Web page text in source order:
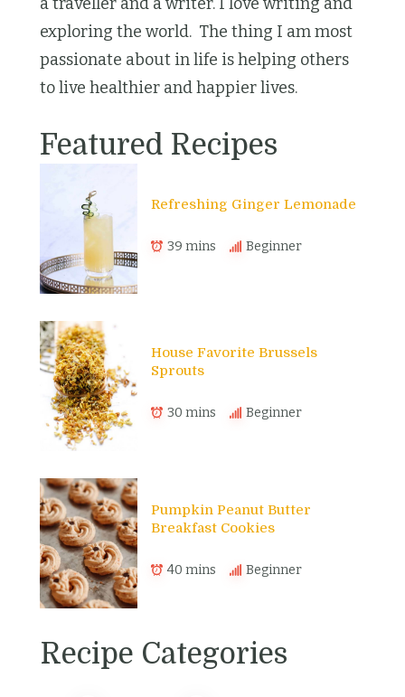
exploring the world. The thing I am most
passionate about in life is helping others
to live healthier and happier lives.
Featured Recipes
Refreshing Ginger Lemonade
39 mins Beginner
House Favorite Brussels
Sprouts
30 mins Beginner
Pumpkin Peanut Butter
Breakfast Cookies
40 mins Beginner
Recipe Categories